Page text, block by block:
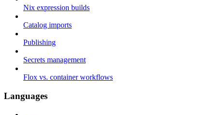
Nix expression builds
Catalog imports
Publishing
Secrets management
Flox vs. container workflows
Languages